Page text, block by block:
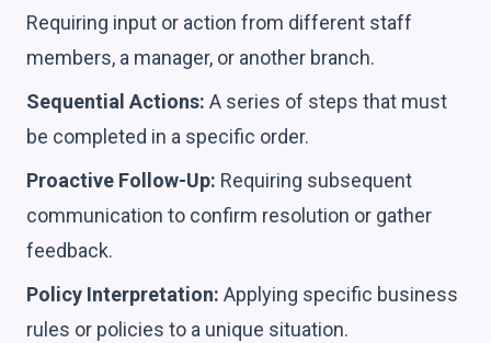
Requiring input or action from different staff
members, a manager, or another branch.
Sequential Actions: A series of steps that must
be completed in a specific order.
Proactive Follow-Up: Requiring subsequent
communication to confirm resolution or gather
feedback.
Policy Interpretation: Applying specific business
rules or policies to a unique situation.